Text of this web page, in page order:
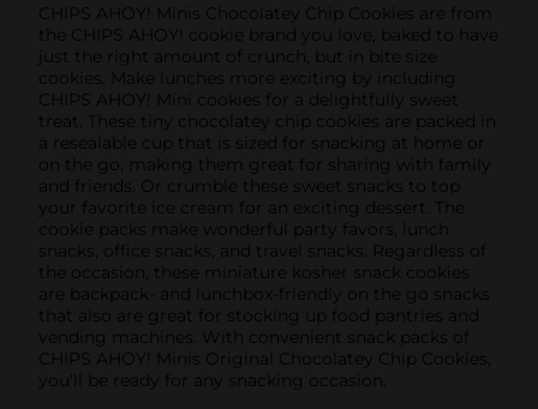
CHIPS AHOY! Minis Chocolatey Chip Cookies are from
the CHIPS AHOY! cookie brand you love, baked to have
just the right amount of crunch, but in bite size
cookies. Make lunches more exciting by including
CHIPS AHOY! Mini cookies for a delightfully sweet
treat. These tiny chocolatey chip cookies are packed in
a resealable cup that is sized for snacking at home or
on the go, making them great for sharing with family
and friends. Or crumble these sweet snacks to top
your favorite ice cream for an exciting dessert. The
cookie packs make wonderful party favors, lunch
snacks, office snacks, and travel snacks. Regardless of
the occasion, these miniature kosher snack cookies
are backpack- and lunchbox-friendly on the go snacks
that also are great for stocking up food pantries and
vending machines. With convenient snack packs of
CHIPS AHOY! Minis Original Chocolatey Chip Cookies,
you'll be ready for any snacking occasion.